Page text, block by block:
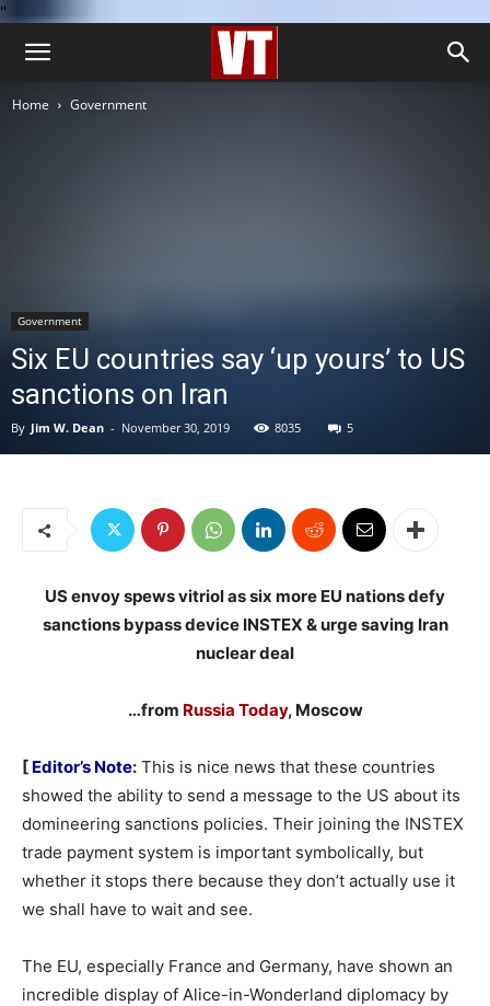
''
Home Government
Government
Six EU countries say ‘up yours’ to US
sanctions on Iran
By Jim W. Dean - November 30, 2019 8035 5
US envoy spews vitriol as six more EU nations defy
sanctions bypass device INSTEX & urge saving Iran
nuclear deal
…from Russia Today, Moscow
[ Editor’s Note: This is nice news that these countries
showed the ability to send a message to the US about its
domineering sanctions policies. Their joining the INSTEX
trade payment system is important symbolically, but
whether it stops there because they don’t actually use it
we shall have to wait and see.
The EU, especially France and Germany, have shown an
incredible display of Alice-in-Wonderland diplomacy by